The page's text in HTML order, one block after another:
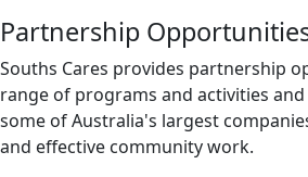
Partnership
Souths Cares provides partnership
range of programs and activities
some of Australia's largest
and effective community work.